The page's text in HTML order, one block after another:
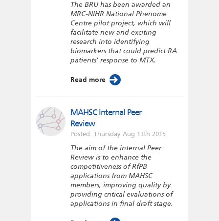
The BRU has been awarded an
MRC-NIHR National Phenome
Centre pilot project, which will
facilitate new and exciting
research into identifying
biomarkers that could predict RA
patients' response to MTX.
Read more
MAHSC Internal Peer
Review
Posted: Thursday Aug 13th 2015
The aim of the internal Peer
Review is to enhance the
competitiveness of RfPB
applications from MAHSC
members, improving quality by
providing critical evaluations of
applications in final draft stage.